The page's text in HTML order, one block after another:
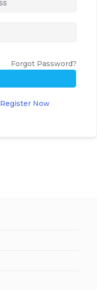
Forgot Password?
Register Now